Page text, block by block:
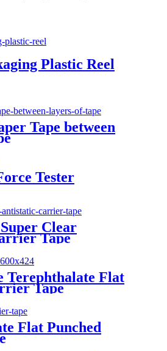
Plastic Reel
Tape between
Tester
Clear
Tape
Terephthalate Flat
Tape
Flat Punched